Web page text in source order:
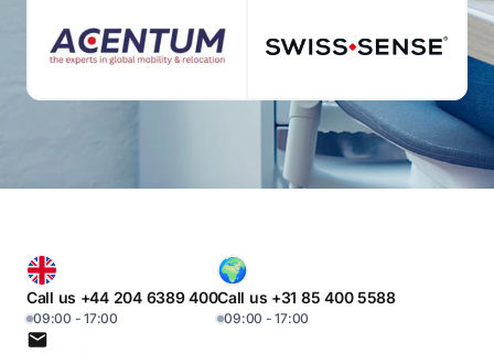
Call us +44 204 6389 400
09:00 - 17:00
Call us +31 85 400 5588
09:00 - 17:00